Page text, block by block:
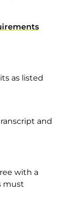
as listed
and
with a
must